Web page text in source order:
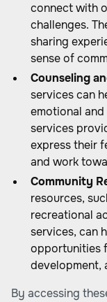
connect with
challenges.
sharing
sense of
Counseling
services can
emotional
services
express their
and work
Community
resources,
recreational
services, can
opportunities
development,
By accessing